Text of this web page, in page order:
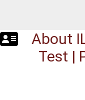
About
Test |